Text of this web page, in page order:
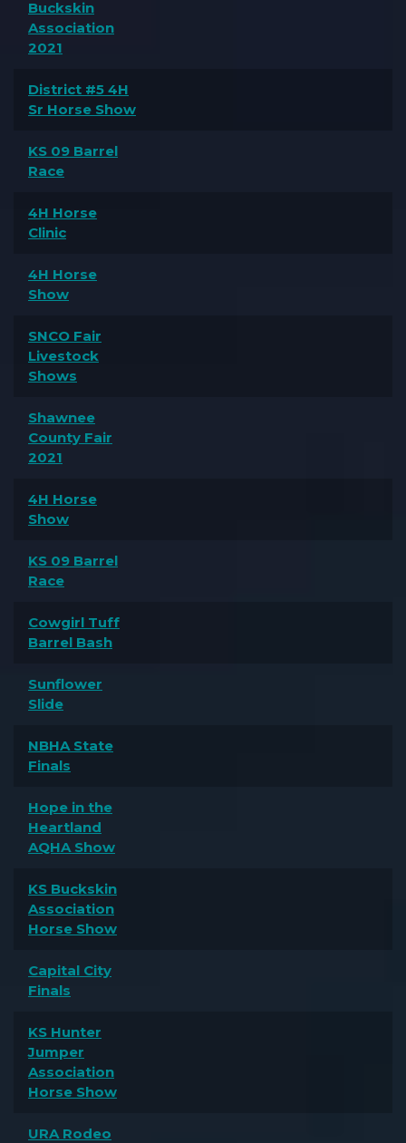
Buckskin
Association
2021
District #5 4H
Sr Horse Show
KS 09 Barrel
Race
4H Horse
Clinic
4H Horse
Show
SNCO Fair
Livestock
Shows
Shawnee
County Fair
2021
4H Horse
Show
KS 09 Barrel
Race
Cowgirl Tuff
Barrel Bash
Sunflower
Slide
NBHA State
Finals
Hope in the
Heartland
AQHA Show
KS Buckskin
Association
Horse Show
Capital City
Finals
KS Hunter
Jumper
Association
Horse Show
URA Rodeo